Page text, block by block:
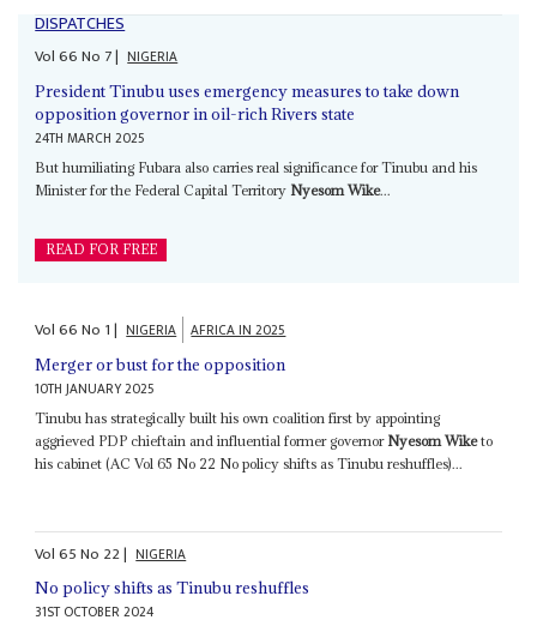
DISPATCHES
Vol66No 7| NIGERIA
President Tinubu uses emergency measures to take down
opposition governor in oil-rich Rivers state
24TH MARCH 2025
But humiliating Fubara also carries real significance for Tinubu and his
Minister for the Federal Capital Territory Nyesom Wike...
READ FOR FREE
Vol66No 1| NIGERIA AFRICA IN 2025
Merger or bust for the opposition
10TH JANUARY 2025
Tinubu has strategically built his own coalition first by appointing
aggrieved PDP chieftain and influential former governor Nyesom Wiketo
his cabinet (AC Vol 65 No 22 No policy shifts as Tinubu reshuffles)...
Vol65No 22| NIGERIA
No policy shifts as Tinubu reshuffles
31ST OCTOBER 2024